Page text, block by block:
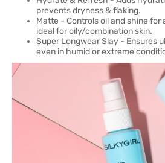
prevents dryness & flaking.
Matte - Controls oil and shine
ideal for oily/combination skin.
Super Longwear Slay - Ensures
even in humid or extreme